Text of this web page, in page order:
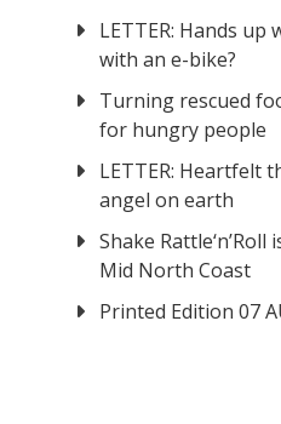
LETTER: Hands up
with an e-bike?
Turning rescued
for hungry people
LETTER: Heartfelt
angel on earth
Shake
Mid North Coast
Printed Edition 07